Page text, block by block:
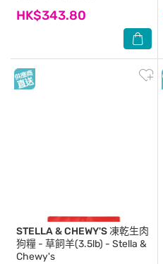
HK$343.80
STELLA & CHEWY'S凍乾生肉
狗糧 - 草飼羊(3.5lb) - Stella &
Chewy's